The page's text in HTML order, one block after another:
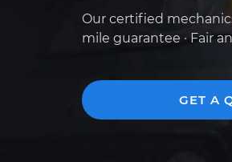
Our certified
mile guarantee · Fair
GET A